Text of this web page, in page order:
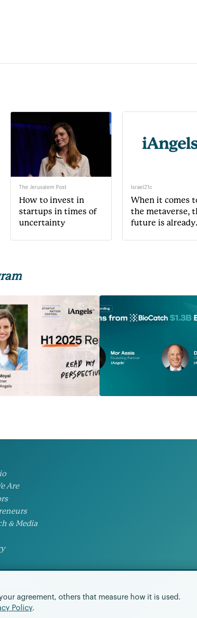
agreement, others that measure how it is used.
Policy.
The Jerusalem Post
How to invest in
startups in times of
uncertainty
Israel21c
When it comes
the metaverse,
future is already
Are
& Media